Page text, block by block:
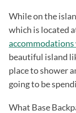
While on the
which is located
accommodations
beautiful island
place to shower
going to be
What Base